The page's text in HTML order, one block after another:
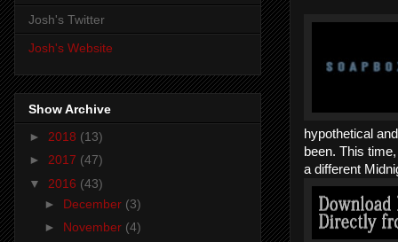
hypothetical
been. This
a different
Josh's Twitter
Josh's Website
Show Archive
► 2018 (13)
► 2017 (47)
▼ 2016 (43)
► December (3)
► November (4)